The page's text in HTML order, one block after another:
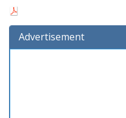
Advertisement